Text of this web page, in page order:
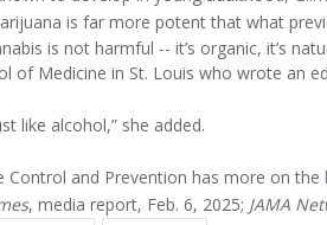
is far more potent that what
is not harmful -- it’s organic, it’s
of Medicine in St. Louis who wrote an
like alcohol,” she added.
Control and Prevention has more on the
, media report, Feb. 6, 2025; JAMA